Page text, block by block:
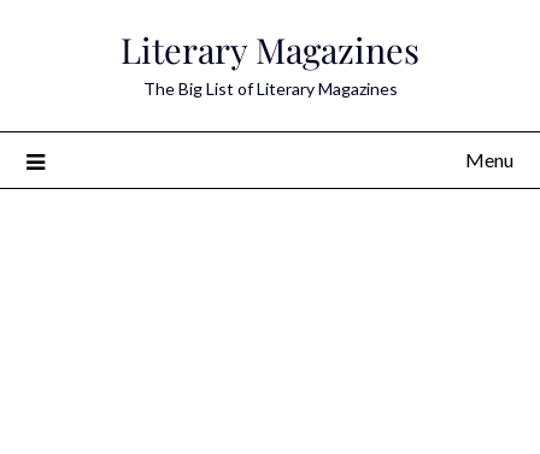
Literary Magazines
The Big List of Literary Magazines
Menu